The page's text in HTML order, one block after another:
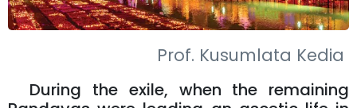
Prof. Kusumlata Kedia
During the exile, when the remaining